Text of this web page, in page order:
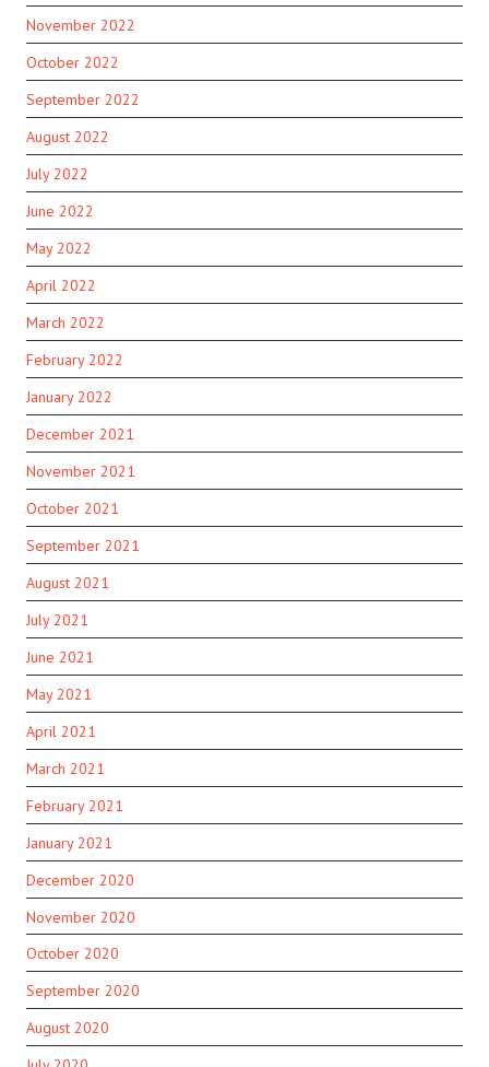
November 2022
October 2022
September 2022
August 2022
July 2022
June 2022
May 2022
April 2022
March 2022
February 2022
January 2022
December 2021
November 2021
October 2021
September 2021
August 2021
July 2021
June 2021
May 2021
April 2021
March 2021
February 2021
January 2021
December 2020
November 2020
October 2020
September 2020
August 2020